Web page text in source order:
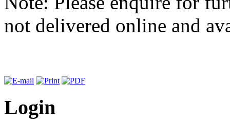
not delivered online and
Login